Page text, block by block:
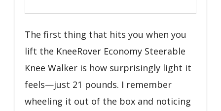
The first thing that hits you when you
lift the KneeRover Economy Steerable
Knee Walker is how surprisingly light it
feels—just 21 pounds. I remember
wheeling it out of the box and noticing